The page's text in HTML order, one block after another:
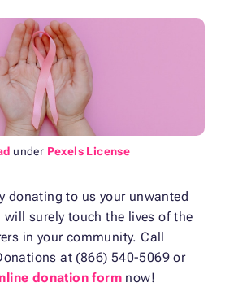
under Pexels License
donating to us your unwanted
surely touch the lives of the
in your community. Call
at (866) 540-5069 or
donation form now!